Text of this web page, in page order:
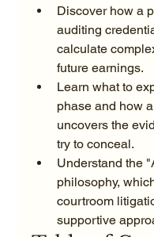
Discover how a
auditing
calculate
future earnings.
Learn what to
phase and how
uncovers the
try to conceal.
Understand the
philosophy,
courtroom
supportive